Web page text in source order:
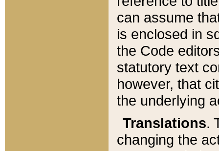
can assume
is enclosed in
the Code
statutory text
however, that
the underlying
Translations.
changing the